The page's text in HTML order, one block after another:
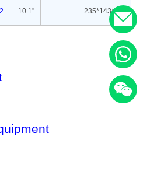
10.1'' 235*143*5